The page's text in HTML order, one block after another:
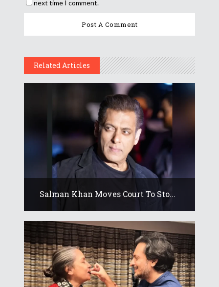
next time I comment.
Related Articles
Salman Khan Moves Court To Sto...